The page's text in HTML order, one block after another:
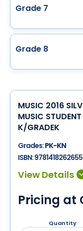
Grade 7
Grade 8
MUSIC 2016
MUSIC
K/GRADEK
Grades:PK-KN
ISBN:9781418262655
Pricing at
Quantity